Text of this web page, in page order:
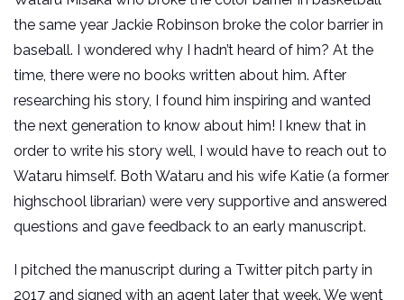
the same year Jackie Robinson broke the color barrier in
baseball. I wondered why I hadn’t heard of him? At the
time, there were no books written about him. After
researching his story, I found him inspiring and wanted
the next generation to know about him! I knew that in
order to write his story well, I would have to reach out to
Wataru himself. Both Wataru and his wife Katie (a former
highschool librarian) were very supportive and answered
questions and gave feedback to an early manuscript.
I pitched the manuscript during a Twitter pitch party in
2017 and signed with an agent later that week. We went